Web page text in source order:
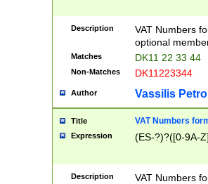
Description
VAT Numbers
optional
Matches DK11 22 33 44
Non-Matches DK11223344
Author Vassilis
Title VAT Numbers
Expression (ES-?)?([0-9A-
Description
VAT Numbers